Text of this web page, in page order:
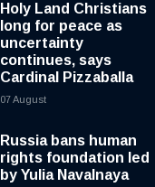
Holy Land Christians
long for peace as
uncertainty
continues, says
Cardinal Pizzaballa
07 August
Russia bans human
rights foundation led
by Yulia Navalnaya